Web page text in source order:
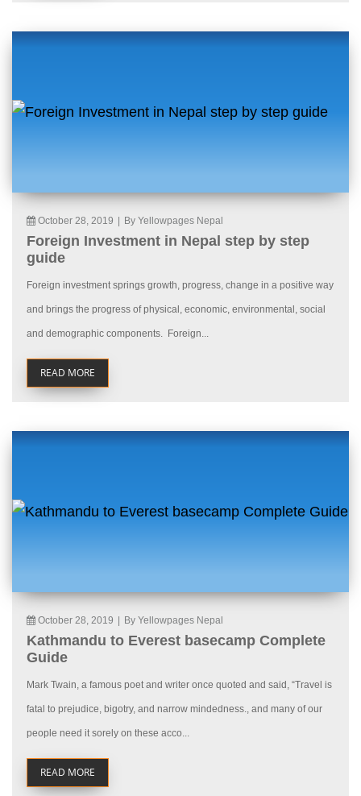
October 28, 2019 By Yellowpages Nepal
Foreign Investment in Nepal step by step
guide
Foreign investment springs growth, progress, change in a positive way
and brings the progress of physical, economic, environmental, social
and demographic components. Foreign...
READ MORE
October 28, 2019 By Yellowpages Nepal
Kathmandu to Everest basecamp Complete
Guide
Mark Twain, a famous poet and writer once quoted and said, “Travel is
fatal to prejudice, bigotry, and narrow mindedness., and many of our
people need it sorely on these acco...
READ MORE